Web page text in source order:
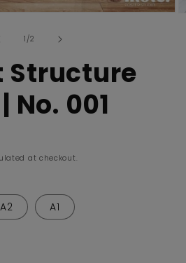
1 /of
2
No. 001
at checkout.
A2 A1